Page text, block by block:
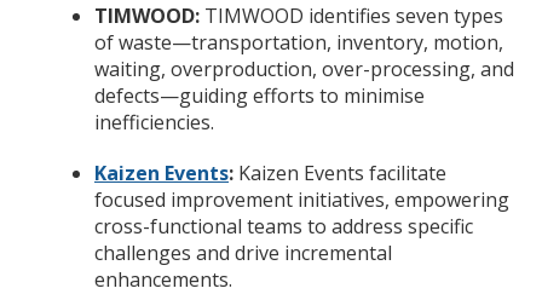
TIMWOOD: TIMWOOD identifies seven types
of waste—transportation, inventory, motion,
waiting, overproduction, over-processing, and
defects—guiding efforts to minimise
inefficiencies.
Kaizen Events: Kaizen Events facilitate
focused improvement initiatives, empowering
cross-functional teams to address specific
challenges and drive incremental
enhancements.